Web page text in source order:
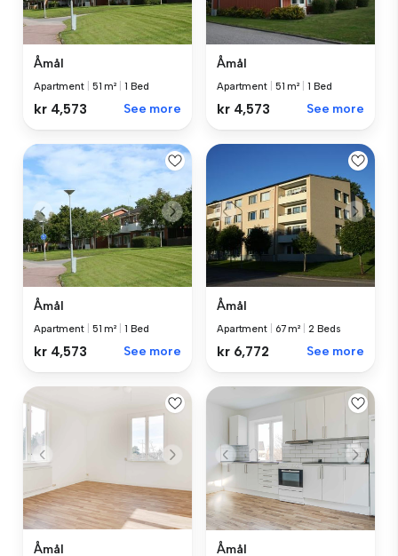
Åmål
Apartment 51 m² 1 Bed
kr 4,573 See more
Åmål
Apartment 51 m² 1 Bed
kr 4,573 See more
Åmål
Apartment 51 m² 1 Bed
kr 4,573 See more
Åmål
Apartment 67 m² 2 Beds
kr 6,772 See more
Åmål Åmål